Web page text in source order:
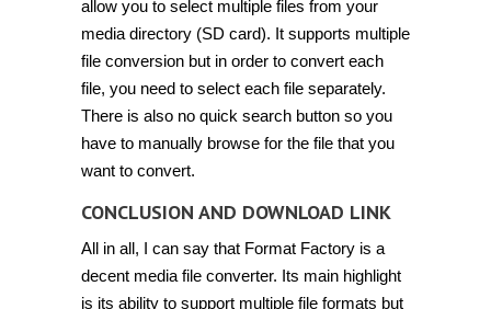
allow you to select multiple files from your
media directory (SD card). It supports multiple
file conversion but in order to convert each
file, you need to select each file separately.
There is also no quick search button so you
have to manually browse for the file that you
want to convert.
CONCLUSION AND DOWNLOAD LINK
All in all, I can say that Format Factory is a
decent media file converter. Its main highlight
is its ability to support multiple file formats but